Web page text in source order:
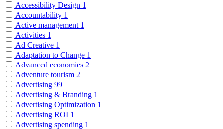
Accessibility Design 1
Accountability 1
Active management 1
Activities 1
Ad Creative 1
Adaptation to Change 1
Advanced economies 2
Adventure tourism 2
Advertising 99
Advertising & Branding 1
Advertising Optimization 1
Advertising ROI 1
Advertising spending 1